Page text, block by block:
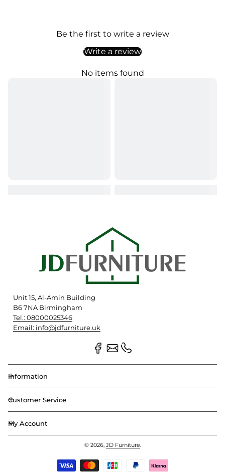
Be the first to write a review
Write a review
No items found
Unit 15, Al-Amin Building
B6 7NA Birmingham
Tel.: 08000025346
Email: info@jdfurniture.uk
Information
Customer Service
My Account
© 2026, JD Furniture.